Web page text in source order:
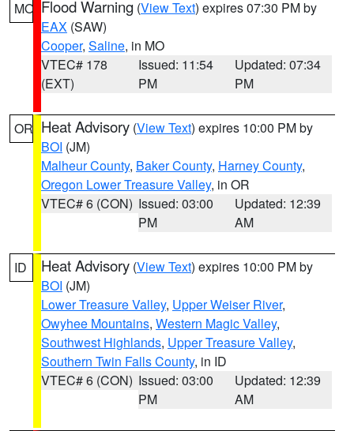
MO Flood Warning (View Text) expires 07:30 PM by
EAX (SAW)
Cooper, Saline, in MO
VTEC# 178
(EXT)
Issued: 11:54
PM
Updated: 07:34
PM
OR Heat Advisory (View Text) expires 10:00 PM by
BOI (JM)
Malheur County, Baker County, Harney County,
Oregon Lower Treasure Valley, in OR
VTEC# 6 (CON) Issued: 03:00
PM
Updated: 12:39
AM
ID Heat Advisory (View Text) expires 10:00 PM by
BOI (JM)
Lower Treasure Valley, Upper Weiser River,
Owyhee Mountains, Western Magic Valley,
Southwest Highlands, Upper Treasure Valley,
Southern Twin Falls County, in ID
VTEC# 6 (CON) Issued: 03:00
PM
Updated: 12:39
AM